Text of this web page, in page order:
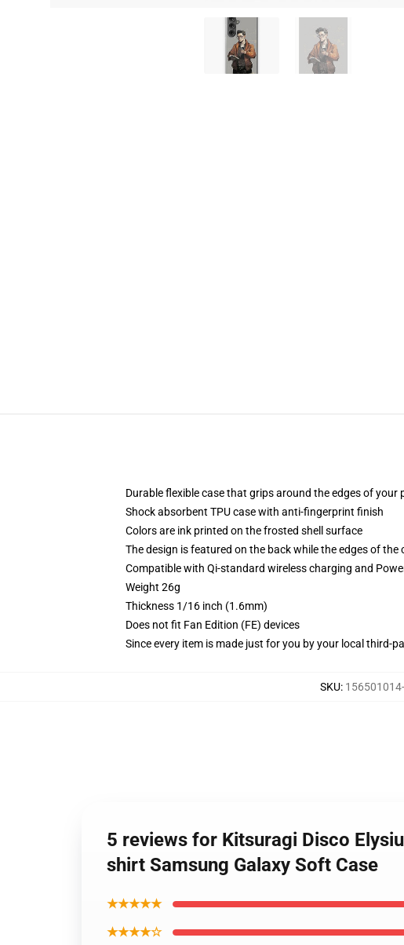
Durable flexible case that grips around the edges of your
Shock absorbent TPU case with anti-fingerprint finish
Colors are ink printed on the frosted shell surface
The design is featured on the back while the edges of
Compatible with Qi-standard wireless charging and
Weight 26g
Thickness 1/16 inch (1.6mm)
Does not fit Fan Edition (FE) devices
Since every item is made just for you by your local third-
SKU:
5 reviews for Kitsuragi Disco
shirt Samsung Galaxy Soft Case
★★★★★
★★★★☆